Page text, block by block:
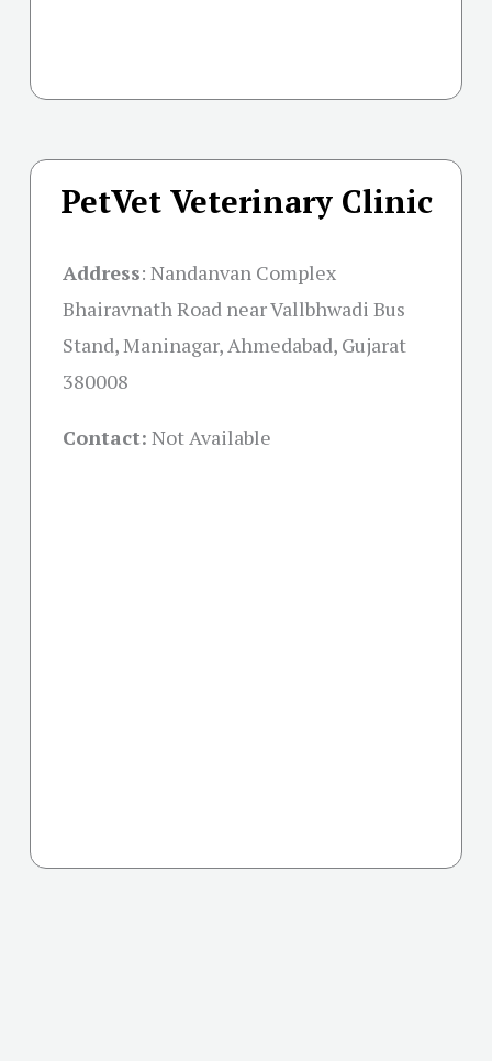
PetVet Veterinary Clinic
Address: Nandanvan Complex
Bhairavnath Road near Vallbhwadi Bus
Stand, Maninagar, Ahmedabad, Gujarat
380008
Contact: Not Available